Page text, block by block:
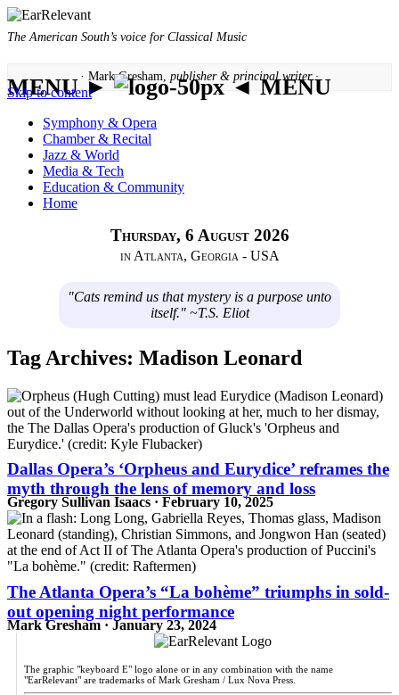
The American South’s voice for Classical Music
· Mark Gresham, publisher & principal writer ·
MENU ► ◄ MENU
Skip to content
Symphony & Opera
Chamber & Recital
Jazz & World
Media & Tech
Education & Community
Home
Thursday, 6 August 2026
in Atlanta, Georgia - USA
"Cats remind us that mystery is a purpose unto
itself." ~T.S. Eliot
Tag Archives: Madison Leonard
Dallas Opera’s ‘Orpheus and Eurydice’ reframes the
myth through the lens of memory and loss
Gregory Sullivan Isaacs · February 10, 2025
The Atlanta Opera’s “La bohème” triumphs in sold-
out opening night performance
Mark Gresham · January 23, 2024
The graphic "keyboard E" logo alone or in any combination with the name
"EarRelevant" are trademarks of Mark Gresham / Lux Nova Press.